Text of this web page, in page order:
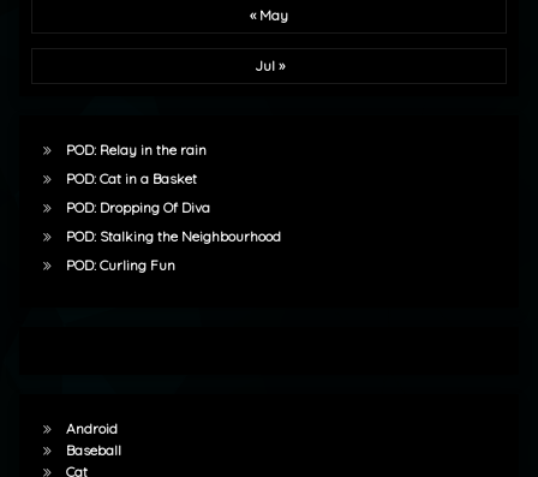
« May
Jul »
POD: Relay in the rain
POD: Cat in a Basket
POD: Dropping Of Diva
POD: Stalking the Neighbourhood
POD: Curling Fun
Android
Baseball
Cat